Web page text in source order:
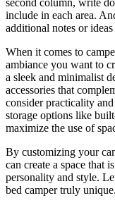
second column, write
include in each area.
additional notes or
When it comes to
ambiance you want to
a sleek and minimalist
accessories that
consider practicality
storage options like
maximize the use of
By customizing your
can create a space that
personality and style.
bed camper truly unique.